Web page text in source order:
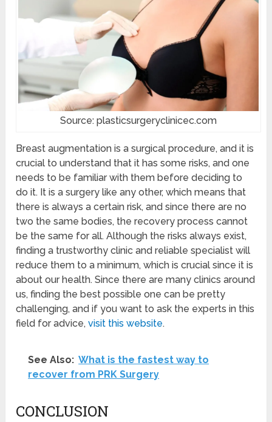
Source: plasticsurgeryclinicec.com
Breast augmentation is a surgical procedure, and it is
crucial to understand that it has some risks, and one
needs to be familiar with them before deciding to
do it. It is a surgery like any other, which means that
there is always a certain risk, and since there are no
two the same bodies, the recovery process cannot
be the same for all. Although the risks always exist,
finding a trustworthy clinic and reliable specialist will
reduce them to a minimum, which is crucial since it is
about our health. Since there are many clinics around
us, finding the best possible one can be pretty
challenging, and if you want to ask the experts in this
field for advice,visit this website.
See Also: What is the fastest way to
recover from PRK Surgery
CONCLUSION